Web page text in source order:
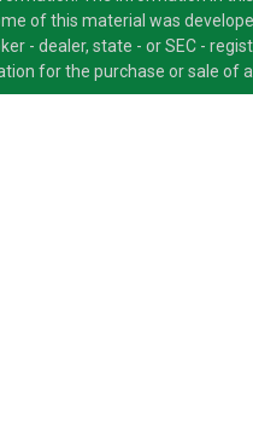
of this material was
- dealer, state - or SEC -
for the purchase or sale of